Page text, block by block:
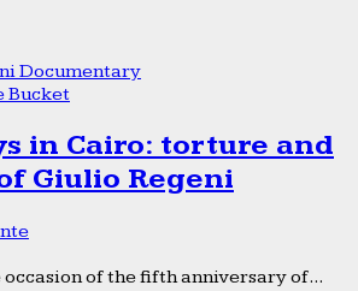
Bucket
in Cairo: torture and
Giulio Regeni
occasion of the fifth anniversary of...